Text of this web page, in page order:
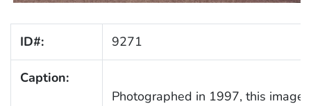
ID#: 9271
Caption:
Photographed in 1997, this